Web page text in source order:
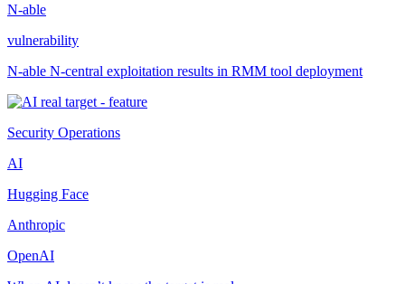
N-able
vulnerability
N-able N-central exploitation results in RMM tool deployment
Security Operations
AI
Hugging Face
Anthropic
OpenAI